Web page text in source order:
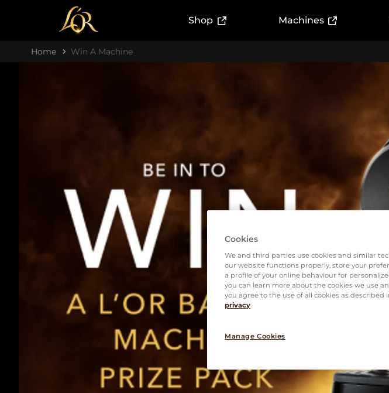
Shop(External link) Machines(External link)
Home Win A Machine
Cookies
We and third parties use cookies and similar
our website functions properly, store your
a profile of your online behaviour for
you can learn more about the cookies we use
you agree to the use of all cookies as described
privacy
Manage Cookies